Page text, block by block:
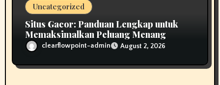
Uncategorized
Situs Gacor: Panduan Lengkap untuk
Memaksimalkan Peluang Menang
clearflowpoint-admin August 2, 2026